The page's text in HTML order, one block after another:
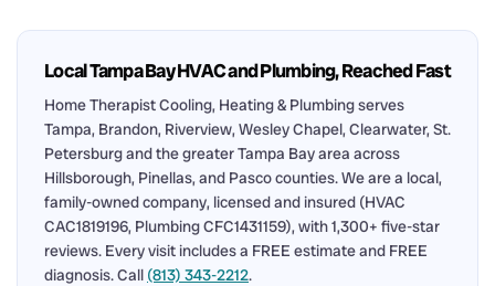
Local Tampa Bay HVAC and Plumbing, Reached Fast
Home Therapist Cooling, Heating & Plumbing serves
Tampa, Brandon, Riverview, Wesley Chapel, Clearwater, St.
Petersburg and the greater Tampa Bay area across
Hillsborough, Pinellas, and Pasco counties. We are a local,
family-owned company, licensed and insured (HVAC
CAC1819196, Plumbing CFC1431159), with 1,300+ five-star
reviews. Every visit includes a FREE estimate and FREE
diagnosis. Call (813) 343-2212.